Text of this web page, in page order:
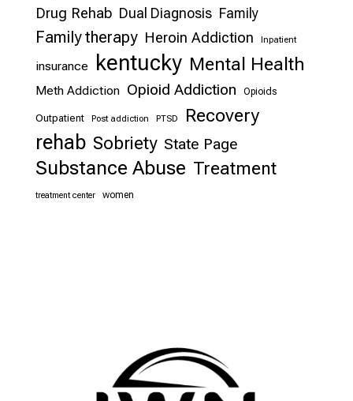
Drug Rehab Dual Diagnosis Family
Family therapy Heroin Addiction Inpatient
insurance kentucky Mental Health
Meth Addiction Opioid Addiction Opioids
Outpatient Post addiction PTSD Recovery
rehab Sobriety State Page
Substance Abuse Treatment
treatment center women